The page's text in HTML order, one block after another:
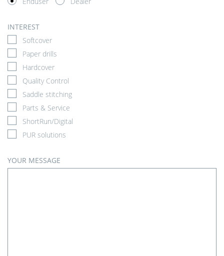
INTEREST
Softcover
Paper drills
Hardcover
Quality Control
Saddle stitching
Parts & Service
ShortRun/Digital
PUR solutions
YOUR MESSAGE